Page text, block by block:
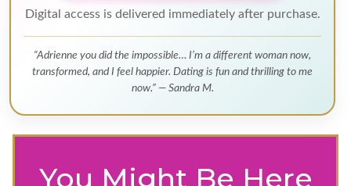
Digital access is delivered immediately after purchase.
“Adrienne you did the impossible… I’m a different woman now,
transformed, and I feel happier. Dating is fun and thrilling to me
now.” — Sandra M.
You Might Be Here